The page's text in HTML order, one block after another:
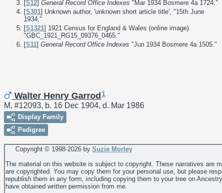
[S12] General Record Office Indexes "Mar 1934 Bosmere 4a 1724."
[S301] Unknown author, 'unknown short article title', "15th June
1934."
[S1321] 1921 Census for England & Wales (online image)
"GBC_1921_RG15_09376_0465."
[S11] General Record Office Indexes "Jun 1934 Bosmere 4a 1505."
Walter Henry Garrod 1
M, #12093, b. 16 Dec 1904, d. Mar 1986
Display Family
Pedigree
Copyright © 1998-2026 by Suzie Morley
The material on this website is subject to copyright. These narratives are
are copyrighted. You may copy them for your personal use, but please
republish them in any form, including copying them to your tree on
have obtained written permission from me.